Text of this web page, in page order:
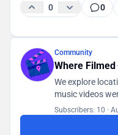
0 0
Community
Where Filmed
We explore
music videos
a database
Subscribers: 10 ·